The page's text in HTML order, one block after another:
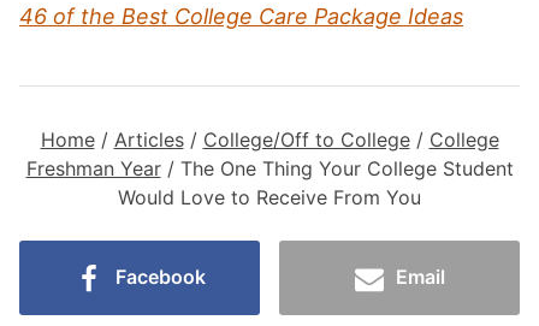
46 of the Best College Care Package Ideas
Home/ Articles/ College/Off to College/ College
Freshman Year/ The One Thing Your College Student
Would Love to Receive From You
Facebook Email